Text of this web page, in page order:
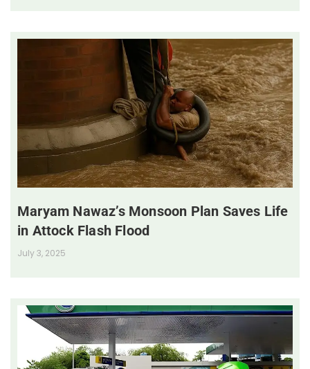
Maryam Nawaz’s Monsoon Plan Saves Life
in Attock Flash Flood
July 3, 2025